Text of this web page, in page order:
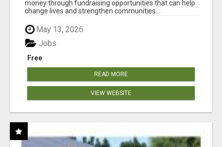
money through fundraising opportunities that can help
change lives and strengthen communities...
May 13, 2026
Free
Jobs
READ MORE
VIEW WEBSITE